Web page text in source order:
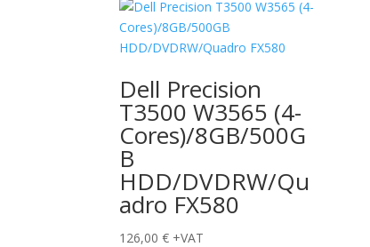
Dell Precision
T3500 W3565 (4-
Cores)/8GB/500G
B
HDD/DVDRW/Qu
adro FX580
126,00€ +VAT